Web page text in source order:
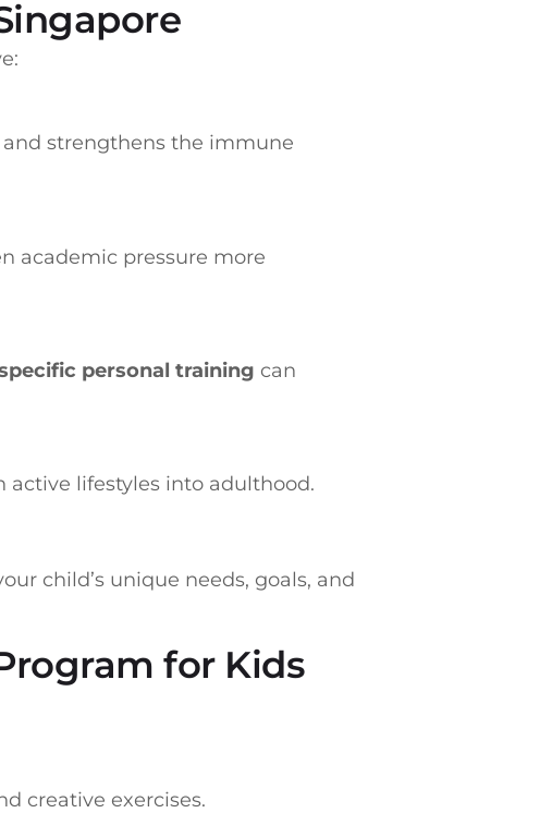
strengthens the immune
academic pressure more
personal training can
lifestyles into adulthood.
child’s unique needs, goals, and
for Kids
creative exercises.